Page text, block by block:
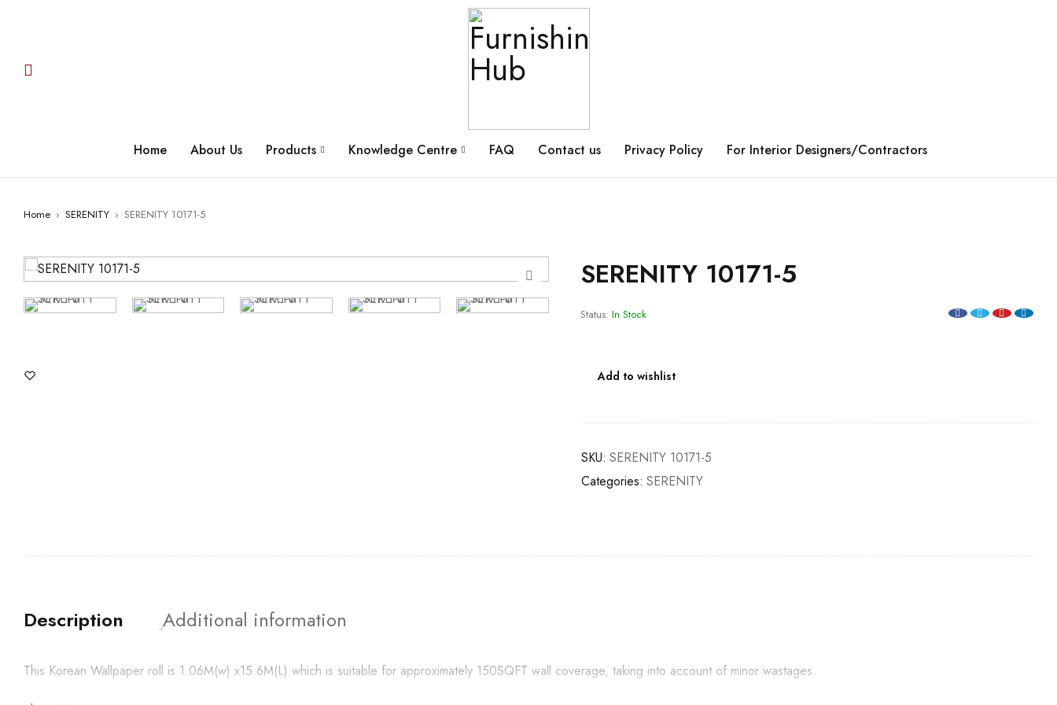
Home About Us Products Knowledge Centre FAQ Contact us Privacy Policy For Interior Designers/Contractors
Home › SERENITY › SERENITY 10171-5
SERENITY 10171-5
Status: In Stock
Add to wishlist
SKU: SERENITY 10171-5
Categories: SERENITY
Description Additional information
This Korean Wallpaper roll is 1.06M(w) x15.6M(L) which is suitable for approximately 150SQFT wall coverage, taking into account of minor wastages.